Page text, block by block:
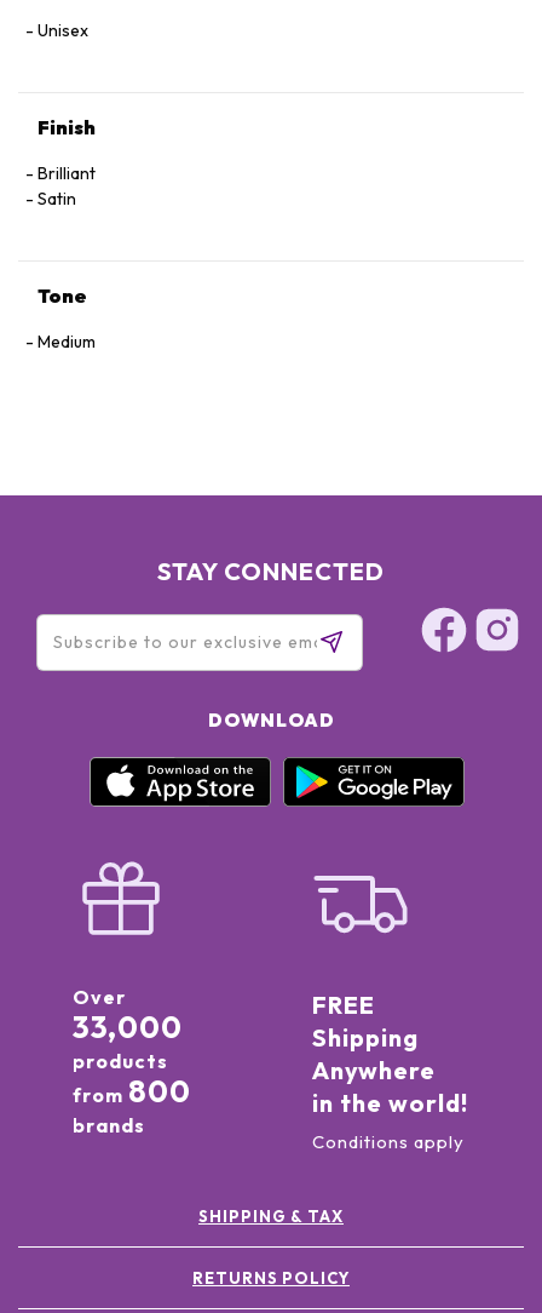
Unisex
Finish
Brilliant
Satin
Tone
Medium
STAY CONNECTED
DOWNLOAD
Over
33,000
products
from 800
brands
FREE
Shipping
Anywhere
in the world!
Conditions apply
SHIPPING & TAX
RETURNS POLICY